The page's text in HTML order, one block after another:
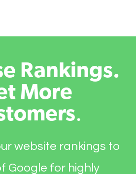
Rankings.
More
.
website rankings to
Google for highly